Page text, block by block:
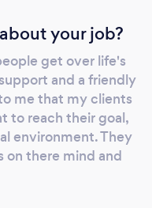
provides a great
One to One
therapy using
building
& phobias
your job?
get over life's
and a friendly
me that my clients
to reach their goal,
environment. They
on there mind and